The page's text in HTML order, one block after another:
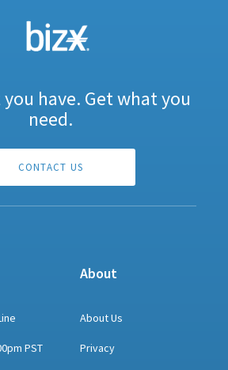
have. Get what you
need.
CONTACT US
PST
About
About Us
Privacy